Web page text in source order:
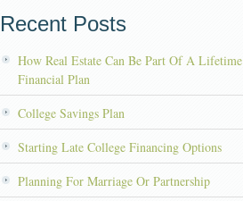
Recent Posts
How Real Estate Can Be Part Of A Lifetime
Financial Plan
College Savings Plan
Starting Late College Financing Options
Planning For Marriage Or Partnership